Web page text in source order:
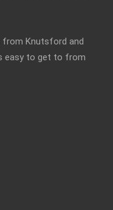
from Knutsford and
easy to get to from